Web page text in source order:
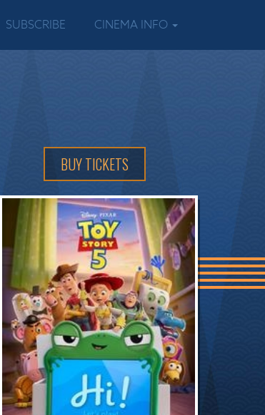
SUBSCRIBE CINEMA INFO
BUY TICKETS